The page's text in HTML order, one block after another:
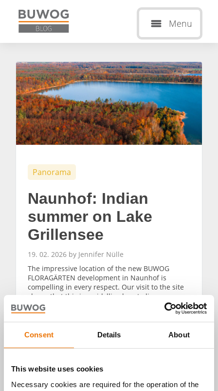
Consent Details About
This website uses cookies
Necessary cookies are required for the operation of the
Menu
Panorama
Naunhof: Indian
summer on Lake
Grillensee
19. 02. 2026 by Jennifer Nülle
The impressive location of the new BUWOG
FLORAGÄRTEN development in Naunhof is
compelling in every respect. Our visit to the site
shows that this is an idyllic place to live
surrounded by nature. The forest and lake
Grillensee are impressive in every season – and
Leipzig is also within easy reach.
READ MORE